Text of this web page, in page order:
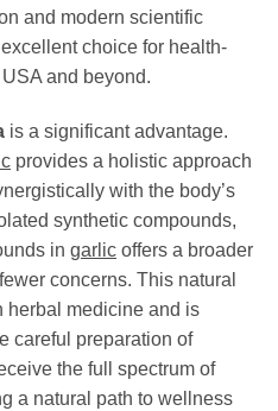
and modern scientific
choice for health-
and beyond.
is a significant advantage.
provides a holistic approach
with the body’s
synthetic compounds,
in garlic offers a broader
concerns. This natural
herbal medicine and is
careful preparation of
the full spectrum of
a natural path to wellness